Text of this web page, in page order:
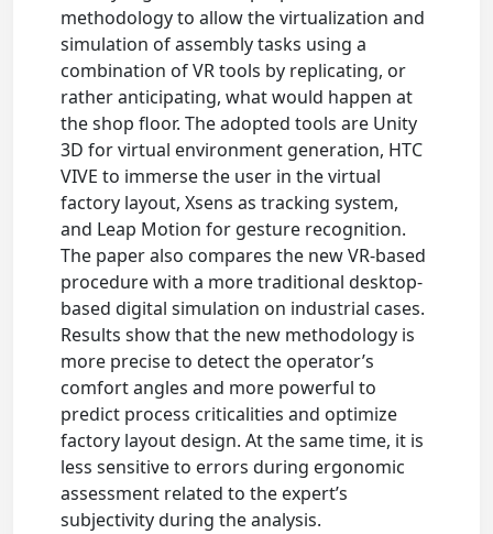
methodology to allow the virtualization and
simulation of assembly tasks using a
combination of VR tools by replicating, or
rather anticipating, what would happen at
the shop floor. The adopted tools are Unity
3D for virtual environment generation, HTC
VIVE to immerse the user in the virtual
factory layout, Xsens as tracking system,
and Leap Motion for gesture recognition.
The paper also compares the new VR-based
procedure with a more traditional desktop-
based digital simulation on industrial cases.
Results show that the new methodology is
more precise to detect the operator’s
comfort angles and more powerful to
predict process criticalities and optimize
factory layout design. At the same time, it is
less sensitive to errors during ergonomic
assessment related to the expert’s
subjectivity during the analysis.